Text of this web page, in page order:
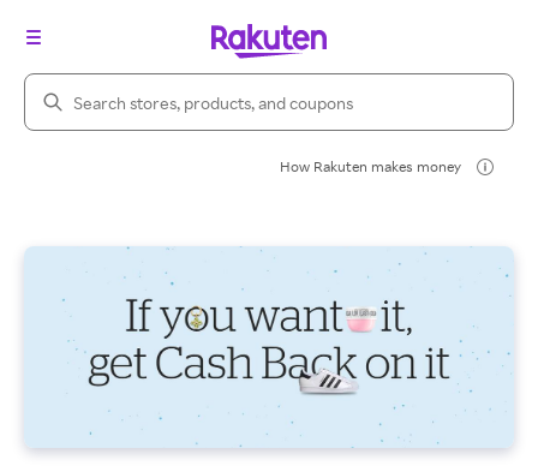
Search Rakuten
How Rakuten makes money